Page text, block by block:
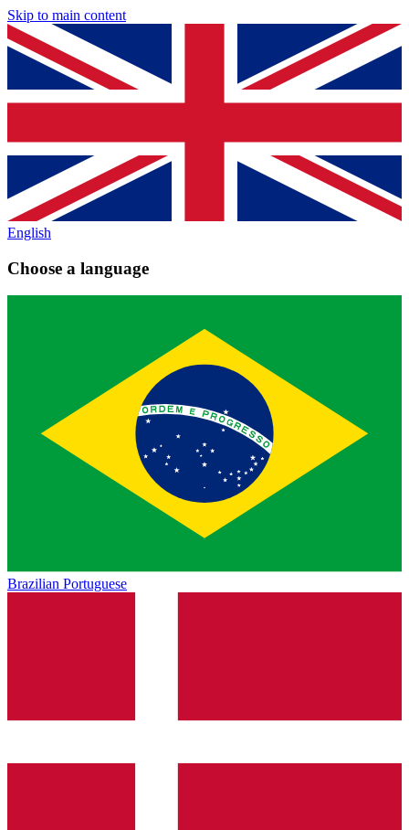
Skip to main content
English
Choose a language
Brazilian Portuguese